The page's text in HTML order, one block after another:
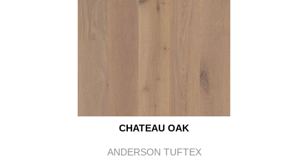
CHATEAU OAK
ANDERSON TUFTEX